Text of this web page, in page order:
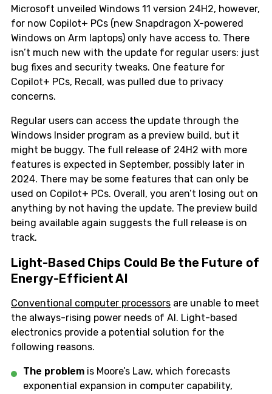
Microsoft unveiled Windows 11 version 24H2, however,
for now Copilot+ PCs (new Snapdragon X-powered
Windows on Arm laptops) only have access to. There
isn’t much new with the update for regular users: just
bug fixes and security tweaks. One feature for
Copilot+ PCs, Recall, was pulled due to privacy
concerns.
Regular users can access the update through the
Windows Insider program as a preview build, but it
might be buggy. The full release of 24H2 with more
features is expected in September, possibly later in
2024. There may be some features that can only be
used on Copilot+ PCs. Overall, you aren’t losing out on
anything by not having the update. The preview build
being available again suggests the full release is on
track.
Light-Based Chips Could Be the Future of
Energy-Efficient AI
Conventional computer processors are unable to meet
the always-rising power needs of AI. Light-based
electronics provide a potential solution for the
following reasons.
The problem is Moore’s Law, which forecasts
exponential expansion in computer capability,